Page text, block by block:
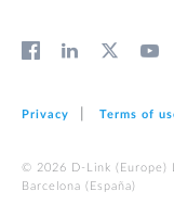
Privacy Terms of
© 2026 D‑Link (Europe)
Barcelona (España)